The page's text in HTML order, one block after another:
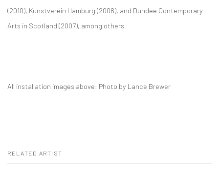
(2010), Kunstverein Hamburg (2006), and Dundee Contemporary
Arts in Scotland (2007), among others.
All installation images above: Photo by Lance Brewer
RELATED ARTIST